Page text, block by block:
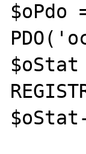
$oPdo
$oStat